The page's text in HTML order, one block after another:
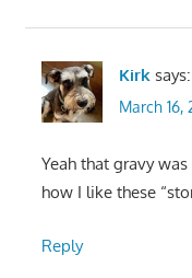
Kirk says:
March 16,
Yeah that gravy
how I like these
Reply